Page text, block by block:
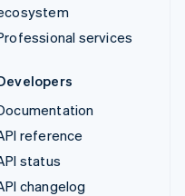
services
reference
status
changelog